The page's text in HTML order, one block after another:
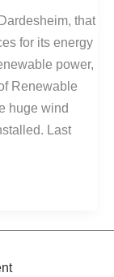
that
for its energy
power,
Renewable
huge wind
Last